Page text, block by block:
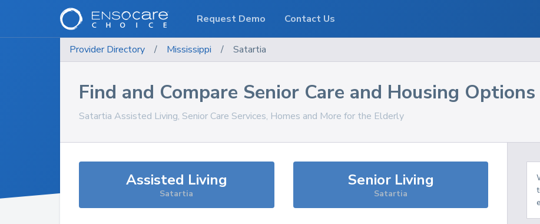
Provider Directory / Mississippi / Satartia
Find and Compare Senior Care and Housing Options
Satartia Assisted Living, Senior Care Services, Homes and More for the Elderly
Assisted Living
Satartia
Senior Living
Satartia
Request Demo Contact Us